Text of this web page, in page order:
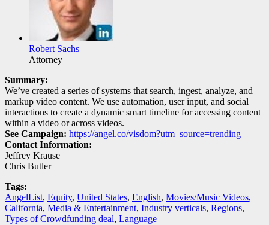
Robert Sachs
Attorney
Summary:
We’ve created a series of systems that search, ingest, analyze, and
markup video content. We use automation, user input, and social
interactions to create a dynamic smart timeline for accessing content
within a video or across videos.
See Campaign: https://angel.co/visdom?utm_source=trending
Contact Information:
Jeffrey Krause
Chris Butler
Tags:
AngelList, Equity, United States, English, Movies/Music Videos,
California, Media & Entertainment, Industry verticals, Regions,
Types of Crowdfunding deal, Language